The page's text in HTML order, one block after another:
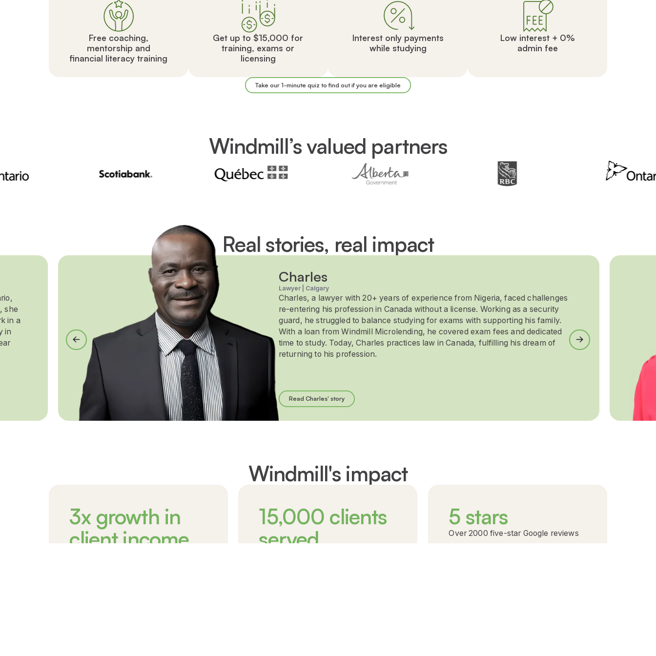
Free coaching,
mentorship and
financial literacy training
Get up to $15,000 for
training, exams or
licensing
Interest only payments
while studying
Low interest + 0%
admin fee
Take our 1-minute quiz to find out if you are eligible
Windmill’s valued partners
Real stories, real impact
Previous
she
in a
in
Charles
Lawyer | Calgary
Charles, a lawyer with 20+ years of experience from Nigeria, faced challenges
re-entering his profession in Canada without a license. Working as a security
guard, he struggled to balance studying for exams with supporting his family.
With a loan from Windmill Microlending, he covered exam fees and dedicated
time to study. Today, Charles practices law in Canada, fulfilling his dream of
returning to his profession.
Read Charles' story
Next
Windmill's impact
3x growth in
client income
15,000 clients
served
5 stars
Over 2000 five-star Google reviews